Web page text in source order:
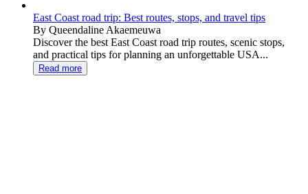
East Coast road trip: Best routes, stops, and travel tips
By Queendaline Akaemeuwa
Discover the best East Coast road trip routes, scenic stops,
and practical tips for planning an unforgettable USA...
Read more